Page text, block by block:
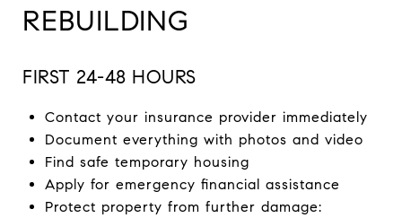
REBUILDING
FIRST 24-48 HOURS
Contact your insurance provider immediately
Document everything with photos and video
Find safe temporary housing
Apply for emergency financial assistance
Protect property from further damage: